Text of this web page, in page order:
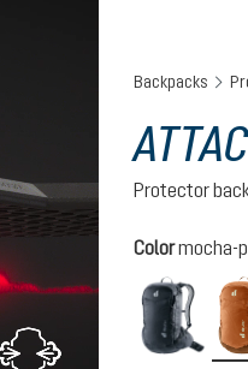
Backpacks
Protector
Select
Colormocha-
black